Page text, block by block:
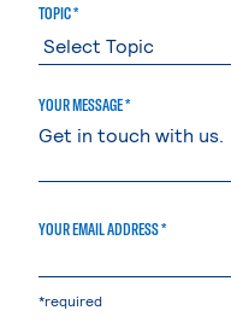
TOPIC *
YOUR MESSAGE *
YOUR EMAIL ADDRESS *
*required